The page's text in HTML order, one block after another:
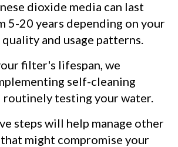
dioxide media can last
5-20 years depending on your
and usage patterns.
filter's lifespan, we
self-cleaning
routinely testing your water.
steps will help manage other
might compromise your